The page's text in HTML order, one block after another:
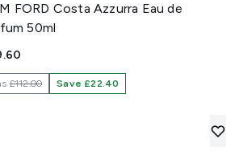
FORD Costa Azzurra Eau de
50ml
£112.00 Save £22.40